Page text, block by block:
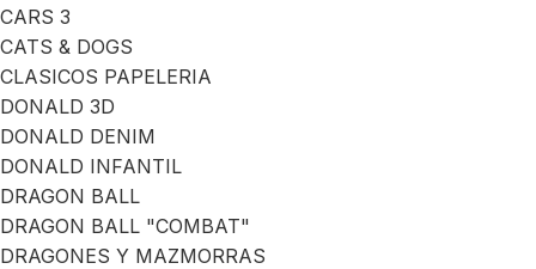
CARS 3
CATS & DOGS
CLASICOS PAPELERIA
DONALD 3D
DONALD DENIM
DONALD INFANTIL
DRAGON BALL
DRAGON BALL "COMBAT"
DRAGONES Y MAZMORRAS